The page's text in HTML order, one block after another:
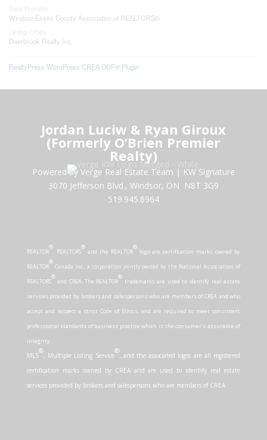
Windsor-Essex County Association of REALTORS®
Deerbrook Realty Inc.
RealtyPress WordPress CREA DDF® Plugin
Jordan Luciw & Ryan Giroux
(Formerly O’Brien Premier
Realty)
Powered by Verge Real Estate Team | KW Signature
3070 Jefferson Blvd., Windsor, ON N8T 3G9
519.945.6964
REALTOR
®
, REALTORS
®
and the REALTOR
®
logo are certification marks owned by
REALTOR
®
Canada Inc., a corporation jointly owned by the National Association of
REALTORS
®
and CREA. The REALTOR
®
trademarks are used to identify real estate
services provided by brokers and salespersons who are members of CREA and who
accept and respect a strict Code of Ethics, and are required to meet consistent
professional standards of business practice which is the consumer’s assurance of
integrity.
MLS
®
, Multiple Listing Service
®
, and the associated logos are all registered
certification marks owned by CREA and are used to identify real estate
services provided by brokers and salespersons who are members of CREA.